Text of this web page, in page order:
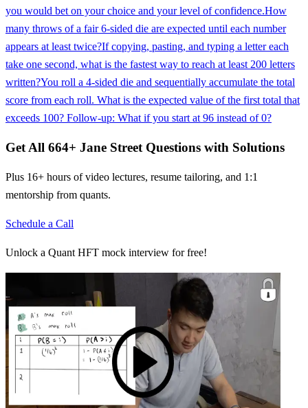
you would bet on your choice and your level of confidence.How
many throws of a fair 6-sided die are expected until each number
appears at least twice?If copying, pasting, and typing a letter each
take one second, what is the fastest way to reach at least 200 letters
written?You roll a 4-sided die and sequentially accumulate the total
score from each roll. What is the expected value of the first total that
exceeds 100? Follow-up: What if you start at 96 instead of 0?
Get All 664+ Jane Street Questions with Solutions
Plus 16+ hours of video lectures, resume tailoring, and 1:1
mentorship from quants.
Schedule a Call
Unlock a Quant HFT mock interview for free!